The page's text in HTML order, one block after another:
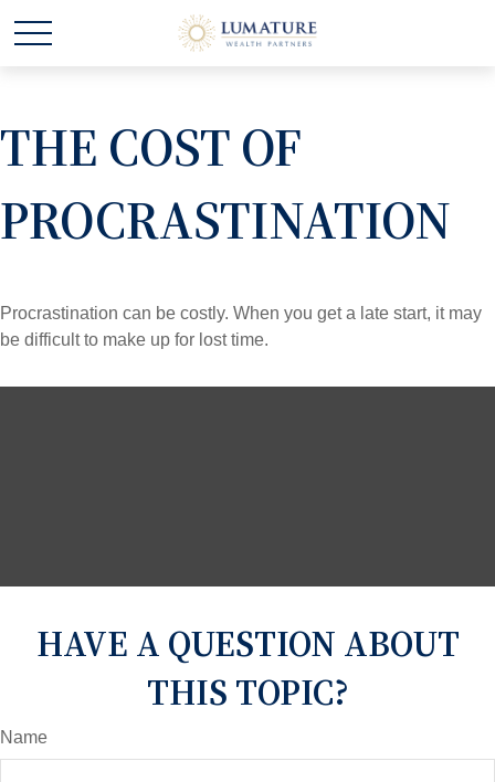
THE COST OF
PROCRASTINATION
Procrastination can be costly. When you get a late start, it may
be difficult to make up for lost time.
HAVE A QUESTION ABOUT
THIS TOPIC?
Name